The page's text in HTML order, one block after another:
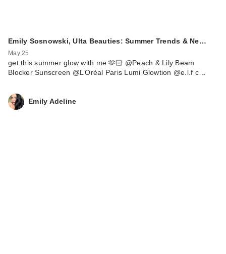
Emily Sosnowski, Ulta Beauties: Summer Trends & Ne…
May 25
get this summer glow with me 🫶🏻 @Peach & Lily Beam
Blocker Sunscreen @L’Oréal Paris Lumi Glowtion @e.l.f c…
Emily Adeline